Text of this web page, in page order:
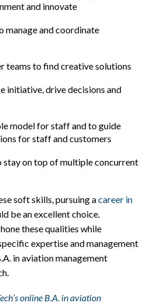
and innovate
manage and coordinate
teams to find creative solutions
initiative, drive decisions and
model for staff and to guide
for staff and customers
stay on top of multiple concurrent
soft skills, pursuing acareer in
be an excellent choice.
these qualities while
expertise and management
in aviation management
online B.A. in aviation